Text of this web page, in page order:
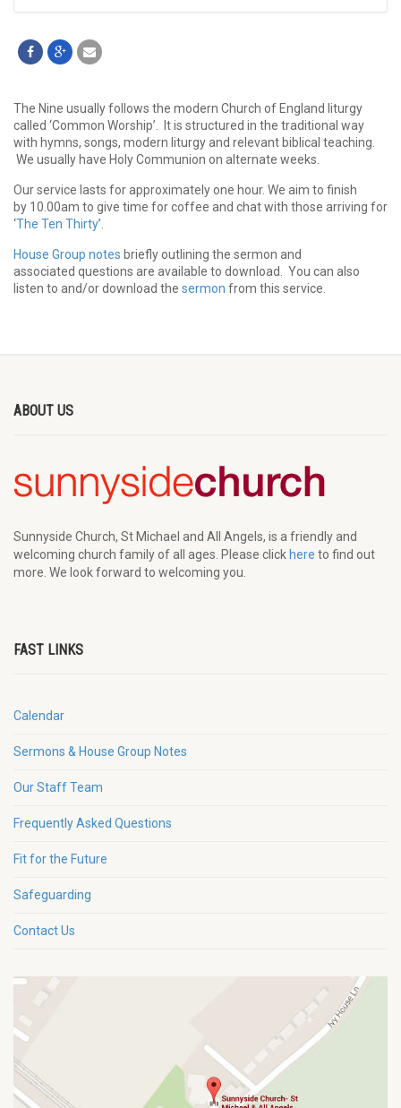
The Nine usually follows the modern Church of England liturgy
called ‘Common Worship’. It is structured in the traditional way
with hymns, songs, modern liturgy and relevant biblical teaching.
We usually have Holy Communion on alternate weeks.
Our service lasts for approximately one hour. We aim to finish
by 10.00am to give time for coffee and chat with those arriving for
‘The Ten Thirty’.
House Group notes briefly outlining the sermon and
associated questions are available to download. You can also
listen to and/or download the sermon from this service.
ABOUT US
Sunnyside Church, St Michael and All Angels, is a friendly and
welcoming church family of all ages. Please click here to find out
more. We look forward to welcoming you.
FAST LINKS
Calendar
Sermons & House Group Notes
Our Staff Team
Frequently Asked Questions
Fit for the Future
Safeguarding
Contact Us